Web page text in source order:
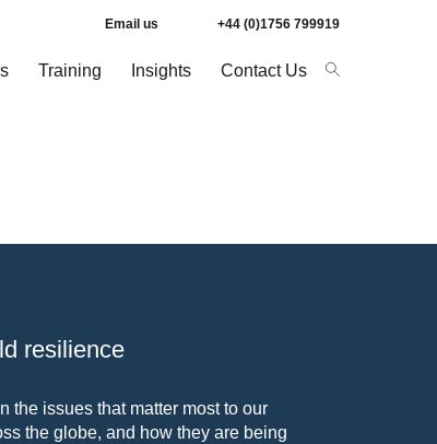
Email us +44 (0)1756 799919
Training Insights Contact Us
resilience
the issues that matter most to our
the globe, and how they are being